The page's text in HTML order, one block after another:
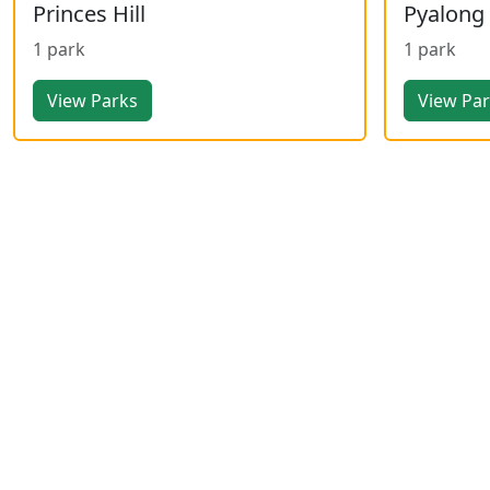
Princes Hill
1 park
View Parks
Pyalong
1 park
View